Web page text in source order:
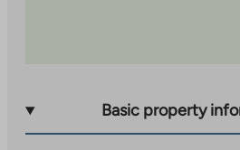
Basic property